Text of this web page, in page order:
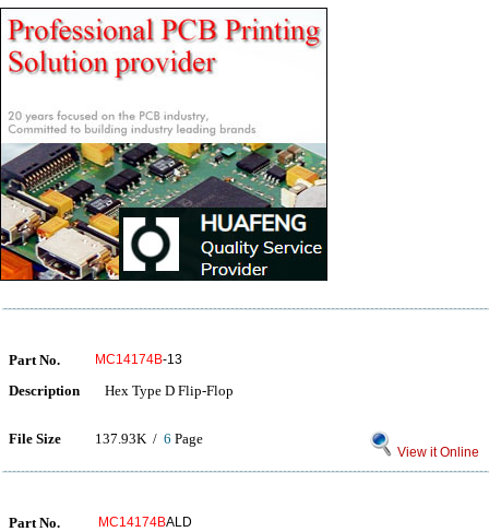
Part No. MC14174B-13
Description Hex Type D Flip-Flop
File Size 137.93K / 6 Page
View it Online
Part No. MC14174BALD